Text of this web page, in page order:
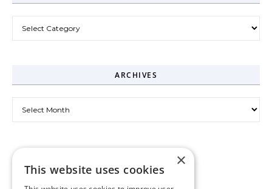
ARCHIVES
×
This website uses cookies